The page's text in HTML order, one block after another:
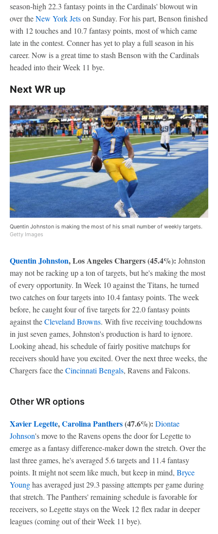
season-high 22.3 fantasy points in the Cardinals' blowout win
over theNew York Jetson Sunday. For his part, Benson finished
with 12 touches and 10.7 fantasy points, most of which came
late in the contest. Conner has yet to play a full season in his
career. Now is a great time to stash Benson with the Cardinals
headed into their Week 11 bye.
Next WR up
Quentin Johnston is making the most of his small number of weekly targets.
Getty Images
Quentin Johnston, Los Angeles Chargers (45.4%): Johnston
may not be racking up a ton of targets, but he's making the most
of every opportunity. In Week 10 against the Titans, he turned
two catches on four targets into 10.4 fantasy points. The week
before, he caught four of five targets for 22.0 fantasy points
against theCleveland Browns. With five receiving touchdowns
in just seven games, Johnston's production is hard to ignore.
Looking ahead, his schedule of fairly positive matchups for
receivers should have you excited. Over the next three weeks, the
Chargers face theCincinnati Bengals, Ravens and Falcons.
Other WR options
Xavier Legette,Carolina Panthers(47.6%): Diontae
Johnson's move to the Ravens opens the door for Legette to
emerge as a fantasy difference-maker down the stretch. Over the
last three games, he's averaged 5.6 targets and 11.4 fantasy
points. It might not seem like much, but keep in mind, Bryce
Younghas averaged just 29.3 passing attempts per game during
that stretch. The Panthers' remaining schedule is favorable for
receivers, so Legette stays on the Week 12 flex radar in deeper
leagues (coming out of their Week 11 bye).